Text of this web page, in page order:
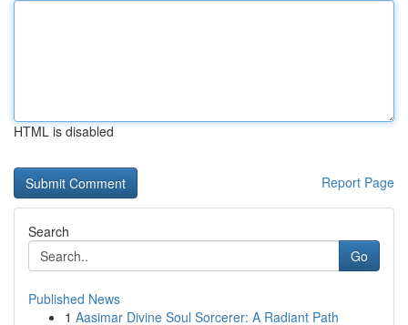
HTML is disabled
Report Page
Search
Go
Published News
1 Aasimar Divine Soul Sorcerer: A Radiant Path